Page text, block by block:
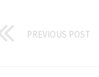
PREVIOUS POST